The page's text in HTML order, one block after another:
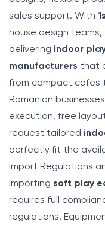
sales support. With
house design
delivering indoor
manufacturers that
from compact cafes
Romanian
execution, free
request tailored
perfectly fit the
Import Regulations
Importing soft play
requires full
regulations.